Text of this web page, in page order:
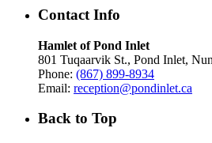
Contact Info
Hamlet of Pond Inlet
801 Tuqaarvik St., Pond Inlet,
Phone: (867) 899-8934
Email: reception@pondinlet.ca
Back to Top